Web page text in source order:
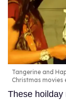
Tangerine and
Christmas movies
These hoilday